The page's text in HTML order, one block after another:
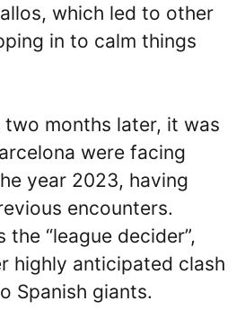
which led to other
in to calm things
months later, it was
were facing
year 2023, having
encounters.
the “league decider”,
highly anticipated clash
Spanish giants.